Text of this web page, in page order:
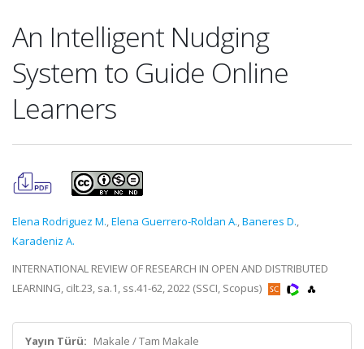
An Intelligent Nudging
System to Guide Online
Learners
Elena Rodriguez M.,Elena Guerrero-Roldan A.,Baneres D.,
Karadeniz A.
INTERNATIONAL REVIEW OF RESEARCH IN OPEN AND DISTRIBUTED
LEARNING, cilt.23, sa.1, ss.41-62, 2022 (SSCI, Scopus)
Yayın Türü: Makale / Tam Makale